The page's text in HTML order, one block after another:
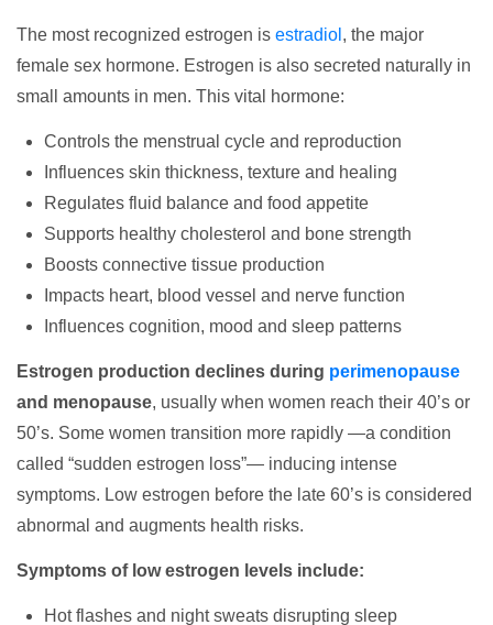
The most recognized estrogen is estradiol , the major
female sex hormone. Estrogen is also secreted naturally in
small amounts in men. This vital hormone:
Controls the menstrual cycle and reproduction
Influences skin thickness, texture and healing
Regulates fluid balance and food appetite
Supports healthy cholesterol and bone strength
Boosts connective tissue production
Impacts heart, blood vessel and nerve function
Influences cognition, mood and sleep patterns
Estrogen production declines during perimenopause
and menopause, usually when women reach their 40’s or
50’s. Some women transition more rapidly —a condition
called “sudden estrogen loss”— inducing intense
symptoms. Low estrogen before the late 60’s is considered
abnormal and augments health risks.
Symptoms of low estrogen levels include:
Hot flashes and night sweats disrupting sleep